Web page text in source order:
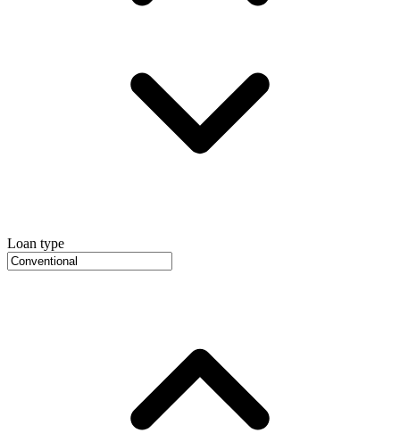
Loan type